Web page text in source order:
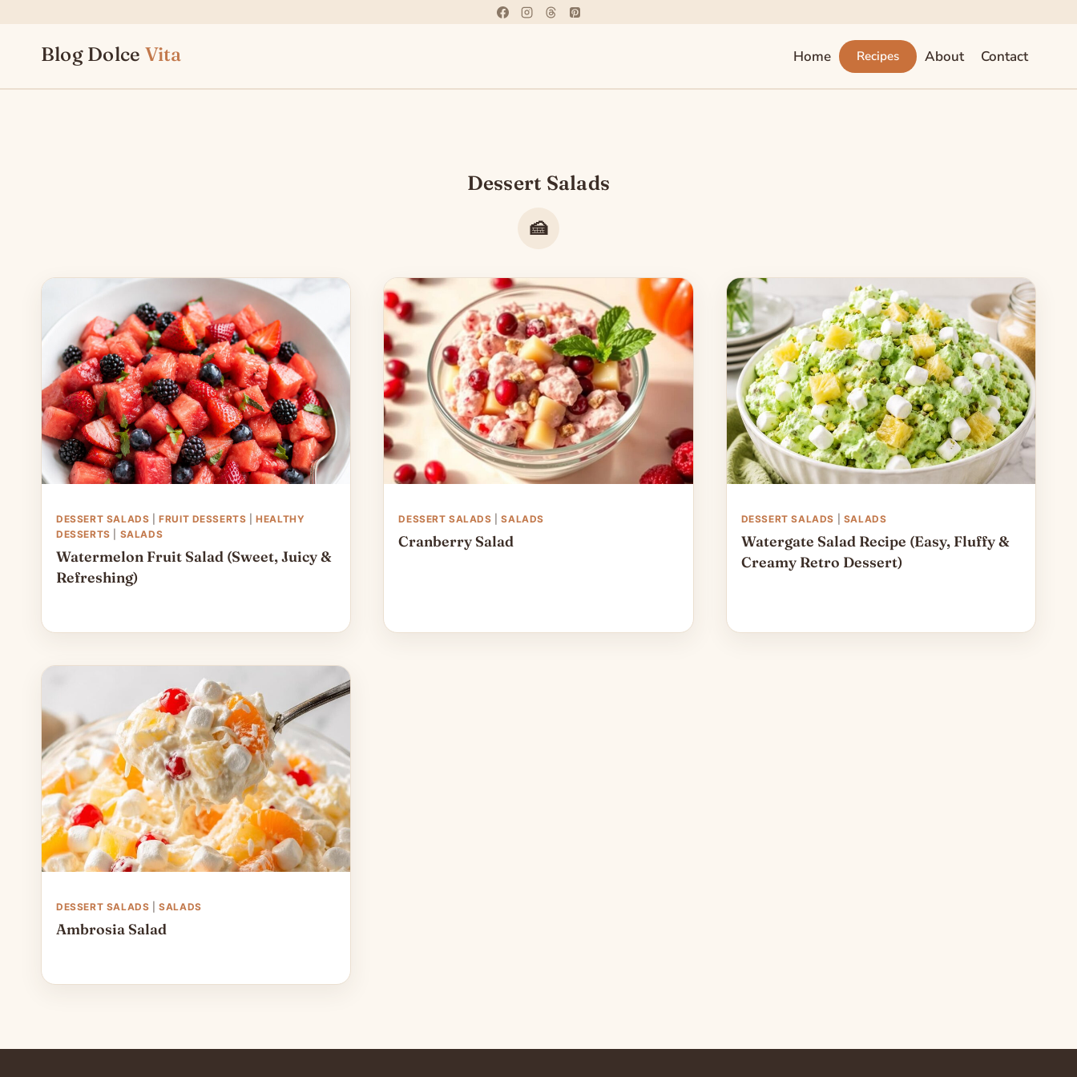
contentBlog Dolce Vita Home Recipes About Contact
Dessert Salads
DESSERT SALADS |FRUIT DESSERTS |HEALTHY
DESSERTS
SALADS
Watermelon Fruit Salad (Sweet, Juicy &
Refreshing)
DESSERT SALADS |SALADS
Cranberry Salad
DESSERT SALADS SALADS
Watergate Salad Recipe (Easy, Fluffy &
Creamy Retro Dessert)
DESSERT SALADS |SALADS
Ambrosia Salad